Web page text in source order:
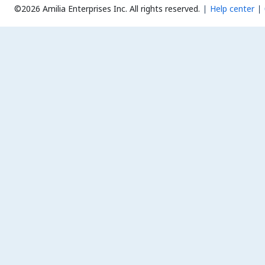
©2026 Amilia Enterprises Inc. All rights reserved. Help center